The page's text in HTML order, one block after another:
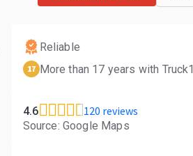
Reliable
17 More than 17 years with Truck1
4.6 120 reviews
Source: Google Maps